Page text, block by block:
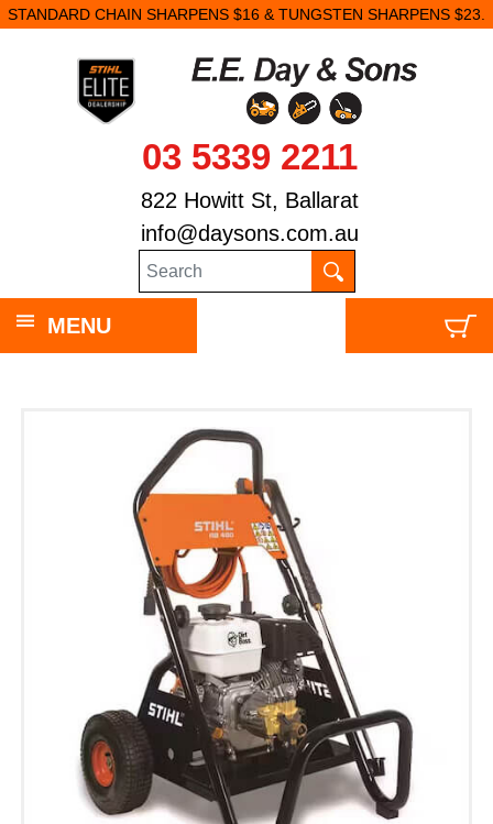
STANDARD CHAIN SHARPENS $16 & TUNGSTEN SHARPENS $23.
03 5339 2211
822 Howitt St, Ballarat
info@daysons.com.au
MENU